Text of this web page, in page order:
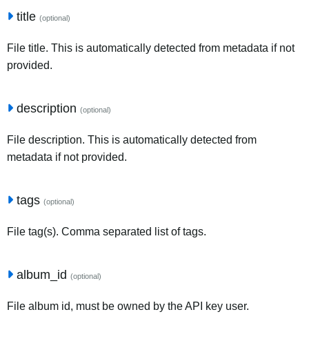
title (optional)
File title. This is automatically detected from metadata if not
provided.
description (optional)
File description. This is automatically detected from
metadata if not provided.
tags (optional)
File tag(s). Comma separated list of tags.
album_id (optional)
File album id, must be owned by the API key user.